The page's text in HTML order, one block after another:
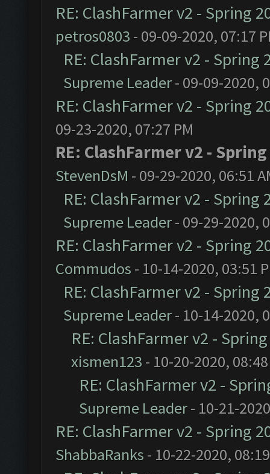
RE: ClashFarmer v2 - Spring
petros0803 - 09-09-2020, 07:17
RE: ClashFarmer v2 -
Supreme Leader- 09-09-2020,
RE: ClashFarmer v2 - Spring
09-23-2020, 07:27 PM
RE: ClashFarmer v2 -
StevenDsM - 09-29-2020, 06:51
RE: ClashFarmer v2 -
Supreme Leader- 09-29-2020,
RE: ClashFarmer v2 - Spring
Commudos - 10-14-2020, 03:51
RE: ClashFarmer v2 -
Supreme Leader- 10-14-2020,
RE: ClashFarmer v2 -
xismen123 - 10-20-2020,
RE: ClashFarmer v2 -
Supreme Leader- 10-21-
RE: ClashFarmer v2 - Spring
ShabbaRanks - 10-22-2020,